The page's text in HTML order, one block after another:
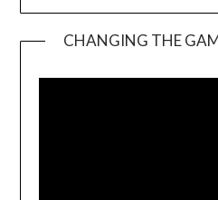
CHANGING THE